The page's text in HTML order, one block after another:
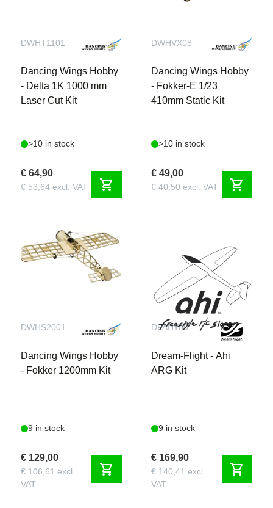
DWHT1101
Dancing Wings Hobby
- Delta 1K 1000 mm
Laser Cut Kit
>10 in stock
€ 64,90
€ 53,64 excl. VAT shopping_cart
DWHVX08
Dancing Wings Hobby
- Fokker-E 1/23
410mm Static Kit
>10 in stock
€ 49,00
€ 40,50 excl. VAT shopping_cart
DWHS2001
Dancing Wings Hobby
- Fokker 1200mm Kit
9 in stock
€ 129,00
€ 106,61 excl.
VAT
shopping_cart
DFAH100
Dream-Flight - Ahi
ARG Kit
9 in stock
€ 169,90
€ 140,41 excl.
VAT
shopping_cart